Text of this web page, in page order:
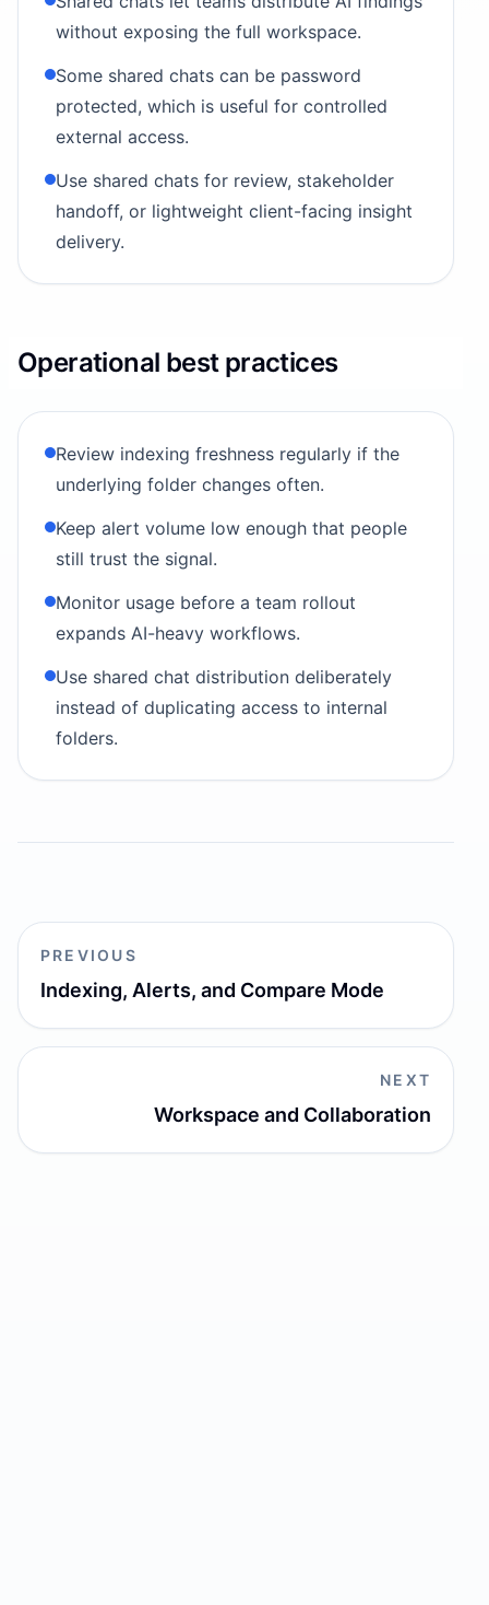
without exposing the full workspace.
Some shared chats can be password
protected, which is useful for controlled
external access.
Use shared chats for review, stakeholder
handoff, or lightweight client-facing insight
delivery.
Operational best practices
Review indexing freshness regularly if the
underlying folder changes often.
Keep alert volume low enough that people
still trust the signal.
Monitor usage before a team rollout
expands AI-heavy workflows.
Use shared chat distribution deliberately
instead of duplicating access to internal
folders.
PREVIOUS
Indexing, Alerts, and Compare Mode
NEXT
Workspace and Collaboration